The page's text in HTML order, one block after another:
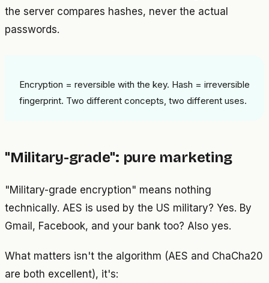
the server compares hashes, never the actual
passwords.
Encryption = reversible with the key. Hash = irreversible
fingerprint. Two different concepts, two different uses.
"Military-grade": pure marketing
"Military-grade encryption" means nothing
technically. AES is used by the US military? Yes. By
Gmail, Facebook, and your bank too? Also yes.
What matters isn't the algorithm (AES and ChaCha20
are both excellent), it's: